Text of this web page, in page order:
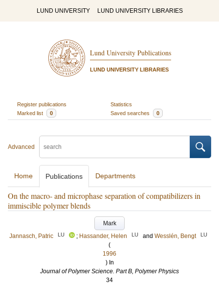
LUND UNIVERSITY LUND UNIVERSITY LIBRARIES
Lund University Publications
LUND UNIVERSITY LIBRARIES
Register publications
Statistics
Marked list
0 Saved searches 0
Advanced
Home Publications Departments
On the macro- and microphase separation of compatibilizers in
immiscible polymer blends
Mark
Jannasch, Patric
LU ; Hassander, Helen LU and Wesslén, Bengt LU
(
1996
) In
Journal of Polymer Science. Part B, Polymer Physics
34